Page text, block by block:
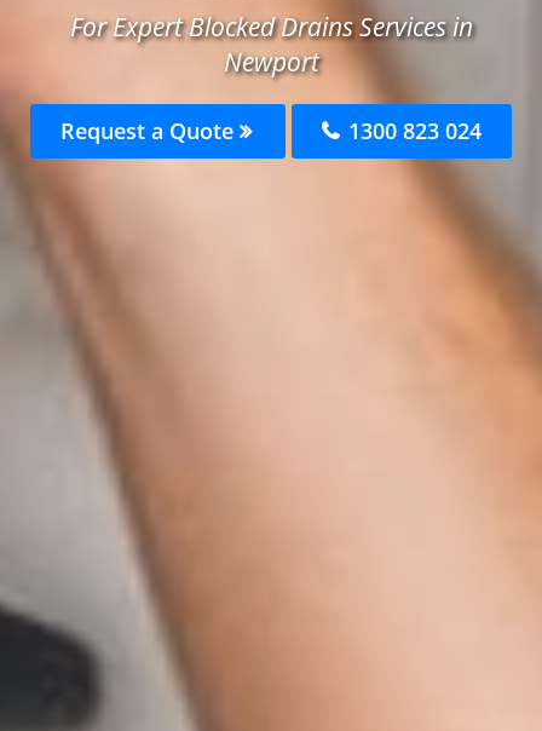
For Expert Blocked Drains Services in
Newport
Request a Quote 1300 823 024